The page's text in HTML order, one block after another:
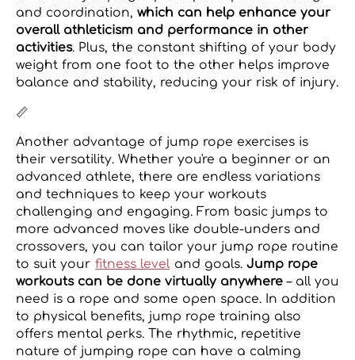
and coordination, which can help enhance your
overall athleticism and performance in other
activities. Plus, the constant shifting of your body
weight from one foot to the other helps improve
balance and stability, reducing your risk of injury.
📏
Another advantage of jump rope exercises is
their versatility. Whether you're a beginner or an
advanced athlete, there are endless variations
and techniques to keep your workouts
challenging and engaging. From basic jumps to
more advanced moves like double-unders and
crossovers, you can tailor your jump rope routine
to suit your fitness level and goals. Jump rope
workouts can be done virtually anywhere – all you
need is a rope and some open space. In addition
to physical benefits, jump rope training also
offers mental perks. The rhythmic, repetitive
nature of jumping rope can have a calming